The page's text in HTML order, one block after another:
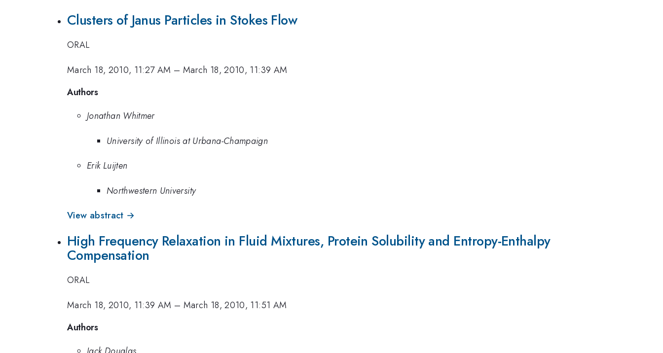
Clusters of Janus Particles in Stokes Flow
ORAL
March 18, 2010, 11:27 AM – March 18, 2010, 11:39 AM
Authors
Jonathan Whitmer
University of Illinois at Urbana-Champaign
Erik Luijten
Northwestern University
View abstract →
High Frequency Relaxation in Fluid Mixtures, Protein Solubility and Entropy-Enthalpy
Compensation
ORAL
March 18, 2010, 11:39 AM – March 18, 2010, 11:51 AM
Authors